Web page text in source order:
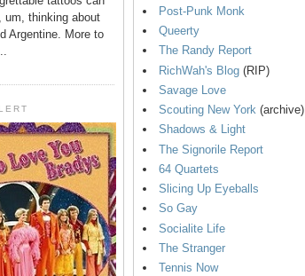
um, thinking about
Argentine. More to
Post-Punk Monk
Queerty
The Randy Report
RichWah's Blog (RIP)
Savage Love
Scouting New York (archive)
Shadows & Light
The Signorile Report
64 Quartets
Slicing Up Eyeballs
So Gay
Socialite Life
The Stranger
Tennis Now